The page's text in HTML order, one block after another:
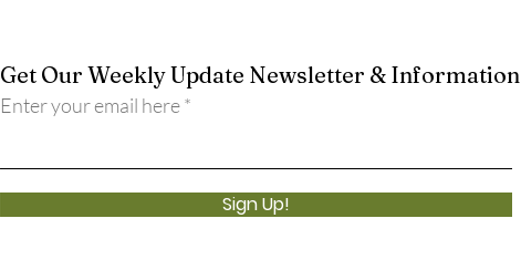
Get Our Weekly Update Newsletter & Information
Enter your email here
Sign Up!